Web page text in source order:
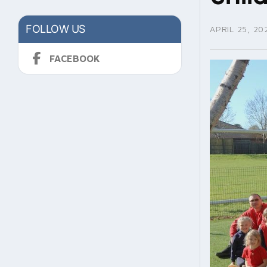
FOLLOW US
FACEBOOK
APRIL 25,